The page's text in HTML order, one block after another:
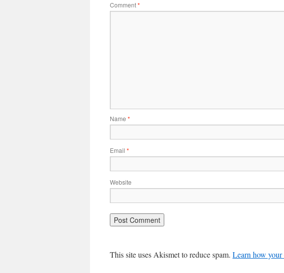
Comment*
Name *
Email *
Website
This site uses Akismet to reduce spam. Learn how your